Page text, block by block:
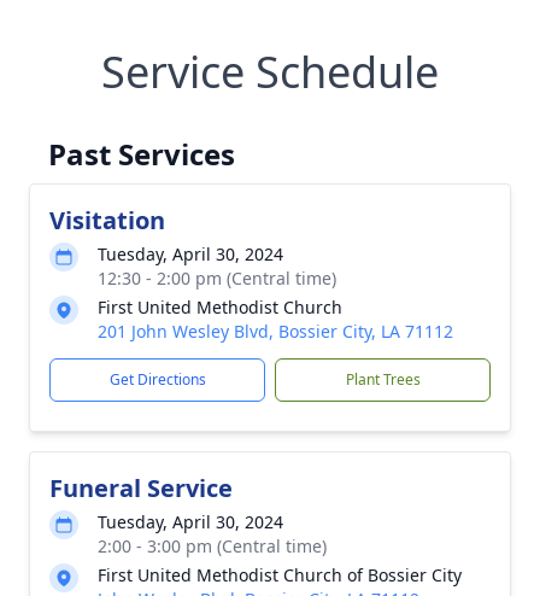
Service Schedule
Past Services
Visitation
Tuesday, April 30, 2024
12:30 - 2:00 pm (Central time)
First United Methodist Church
201 John Wesley Blvd, Bossier City, LA 71112
Get Directions Plant Trees
Funeral Service
Tuesday, April 30, 2024
2:00 - 3:00 pm (Central time)
First United Methodist Church of Bossier City